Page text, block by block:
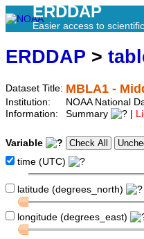
ERDDAP
Easier access to
ERDDAP >
Dataset Title: MBLA1 -
Institution:
NOAA National
Information:
Summary
Variable
time (UTC)
latitude (degrees_north)
longitude (degrees_east)